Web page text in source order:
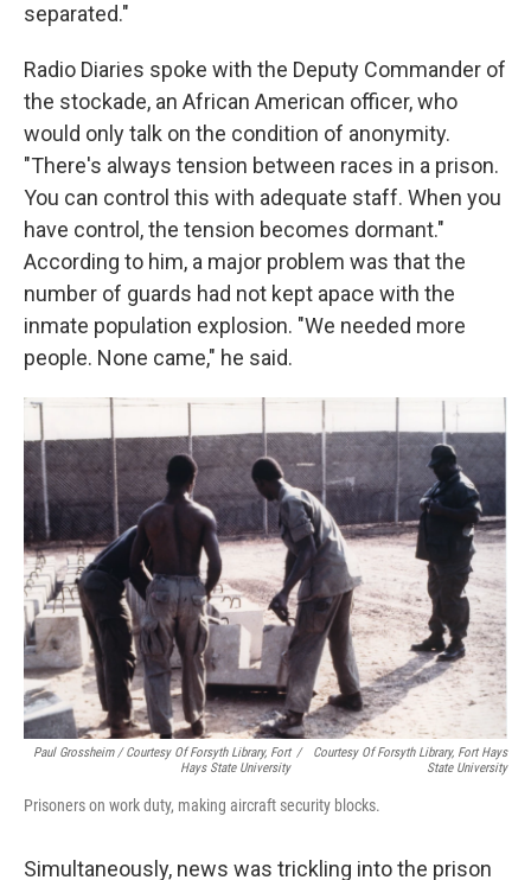
separated."
Radio Diaries spoke with the Deputy Commander of
the stockade, an African American officer, who
would only talk on the condition of anonymity.
"There's always tension between races in a prison.
You can control this with adequate staff. When you
have control, the tension becomes dormant."
According to him, a major problem was that the
number of guards had not kept apace with the
inmate population explosion. "We needed more
people. None came," he said.
Paul Grossheim / Courtesy Of Forsyth Library, Fort
Hays State University
/
Courtesy Of Forsyth Library, Fort Hays
State University
Prisoners on work duty, making aircraft security blocks.
Simultaneously, news was trickling into the prison